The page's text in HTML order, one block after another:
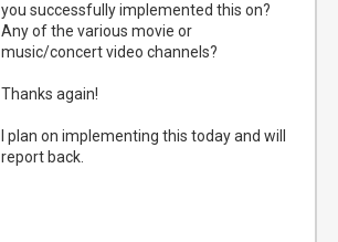
you successfully implemented this on?
Any of the various movie or
music/concert video channels?
Thanks again!
I plan on implementing this today and will
report back.